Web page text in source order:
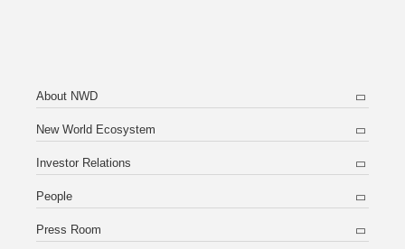
About NWD
New World Ecosystem
Investor Relations
People
Press Room